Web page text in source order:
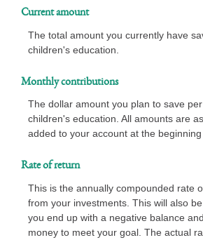
Current amount
The total amount you currently have
children's education.
Monthly contributions
The dollar amount you plan to save
children's education. All amounts are
added to your account at the beginning
Rate of return
This is the annually compounded rate
from your investments. This will also
you end up with a negative balance
money to meet your goal. The actual